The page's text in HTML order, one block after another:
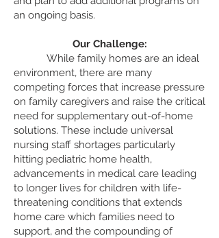
an ongoing basis.
Our Challenge:
While family homes are an ideal
environment, there are many
competing forces that increase pressure
on family caregivers and raise the critical
need for supplementary out-of-home
solutions. These include universal
nursing staff shortages particularly
hitting pediatric home health,
advancements in medical care leading
to longer lives for children with life-
threatening conditions that extends
home care which families need to
support, and the compounding of